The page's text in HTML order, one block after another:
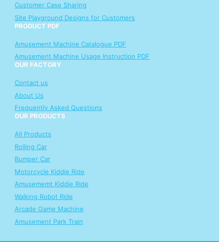
Customer Case Sharing
Site Playground Designs for Customers
PRODUCT PDF
Amusement Machine Catalogue PDF
Amusement Machine Usage Instruction PDF
OUR FACTORY
Contact us
About Us
Frequently Asked Questions
OUR PRODUCTS
All Products
Rolling Car
Bumper Car
Motorcycle Kiddie Ride
Amusememt Kiddie Ride
Walking Robot Ride
Arcade Game Machine
Amusement Park Train